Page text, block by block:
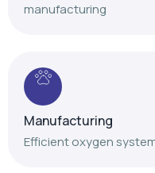
manufacturing
Manufacturing
Efficient oxygen